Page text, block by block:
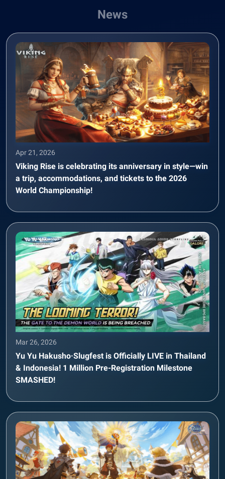
News
Apr 21, 2026
Viking Rise is celebrating its anniversary in style—win
a trip, accommodations, and tickets to the 2026
World Championship!
Mar 26, 2026
Yu Yu Hakusho·Slugfest is Officially LIVE in Thailand
& Indonesia! 1 Million Pre-Registration Milestone
SMASHED!